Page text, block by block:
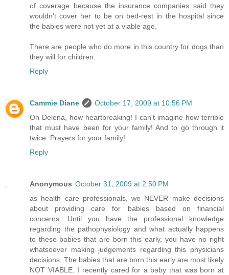
of coverage because the insurance companies said they
wouldn't cover her to be on bed-rest in the hospital since
the babies were not yet at a viable age.
There are people who do more in this country for dogs than
they will for children.
Reply
Cammie Diane
October 17, 2009 at 10:56 PM
Oh Delena, how heartbreaking! I can't imagine how terrible
that must have been for your family! And to go through it
twice. Prayers for your family!
Reply
Anonymous October 31, 2009 at 2:50 PM
as health care professionals, we NEVER make decisions
about providing care for babies based on financial
concerns. Until you have the professional knowledge
regarding the pathophysiology and what actually happens
to these babies that are born this early, you have no right
whatsoever making judgements regarding this physicians
decisions. The babies that are born this early are most likely
NOT VIABLE. I recently cared for a baby that was born at